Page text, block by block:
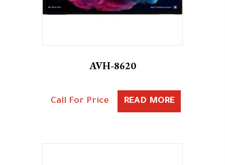
AVH-8620
Call For Price READ MORE